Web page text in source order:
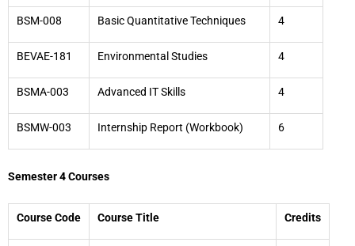
BSM-008 Basic Quantitative Techniques 4
BEVAE-181 Environmental Studies 4
BSMA-003 Advanced IT Skills 4
BSMW-003 Internship Report (Workbook) 6
Semester 4 Courses
Course Code Course Title Credits